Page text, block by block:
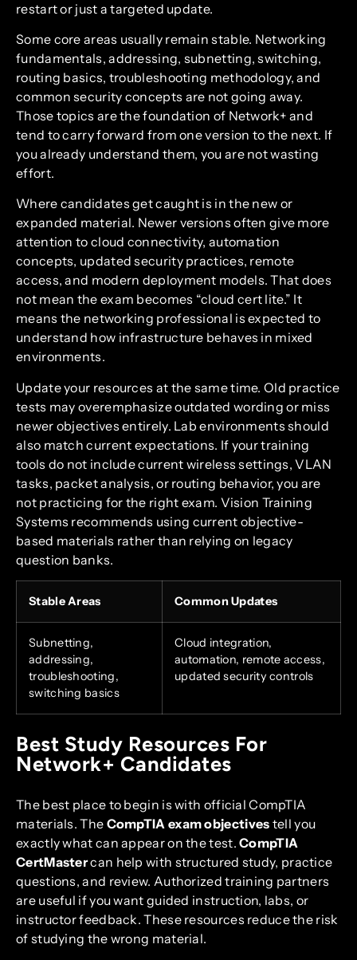
restart or just a targeted update.
Some core areas usually remain stable. Networking
fundamentals, addressing, subnetting, switching,
routing basics, troubleshooting methodology, and
common security concepts are not going away.
Those topics are the foundation of Network+ and
tend to carry forward from one version to the next. If
you already understand them, you are not wasting
effort.
Where candidates get caught is in the new or
expanded material. Newer versions often give more
attention to cloud connectivity, automation
concepts, updated security practices, remote
access, and modern deployment models. That does
not mean the exam becomes “cloud cert lite.” It
means the networking professional is expected to
understand how infrastructure behaves in mixed
environments.
Update your resources at the same time. Old practice
tests may overemphasize outdated wording or miss
newer objectives entirely. Lab environments should
also match current expectations. If your training
tools do not include current wireless settings, VLAN
tasks, packet analysis, or routing behavior, you are
not practicing for the right exam. Vision Training
Systems recommends using current objective-
based materials rather than relying on legacy
question banks.
Stable Areas Common Updates
Subnetting,
addressing,
troubleshooting,
switching basics
Cloud integration,
automation, remote access,
updated security controls
Best Study Resources For
Network+ Candidates
The best place to begin is with official CompTIA
materials. The CompTIA exam objectives tell you
exactly what can appear on the test.CompTIA
CertMastercan help with structured study, practice
questions, and review. Authorized training partners
are useful if you want guided instruction, labs, or
instructor feedback. These resources reduce the risk
of studying the wrong material.